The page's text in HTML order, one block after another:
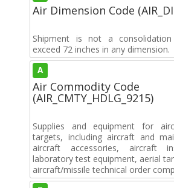
Air Dimension Code
Shipment is not a
exceed 72 inches in any dimension.
A
Air Commodity Code
(AIR_CMTY_HDLG_9215)
Supplies and equipment for
targets, including aircraft and
aircraft accessories, aircraft
laboratory test equipment, aerial
aircraft/missile technical order